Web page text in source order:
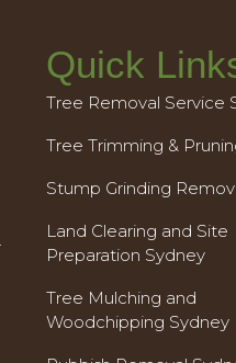
Quick
Tree Removal Service
Tree Trimming &
Stump Grinding
Land Clearing and Site
Preparation Sydney
Tree Mulching and
Woodchipping Sydney